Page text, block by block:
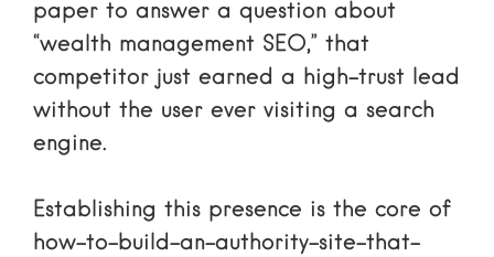
paper to answer a question about
“wealth management SEO,” that
competitor just earned a high-trust lead
without the user ever visiting a search
engine.
Establishing this presence is the core of
how-to-build-an-authority-site-that-